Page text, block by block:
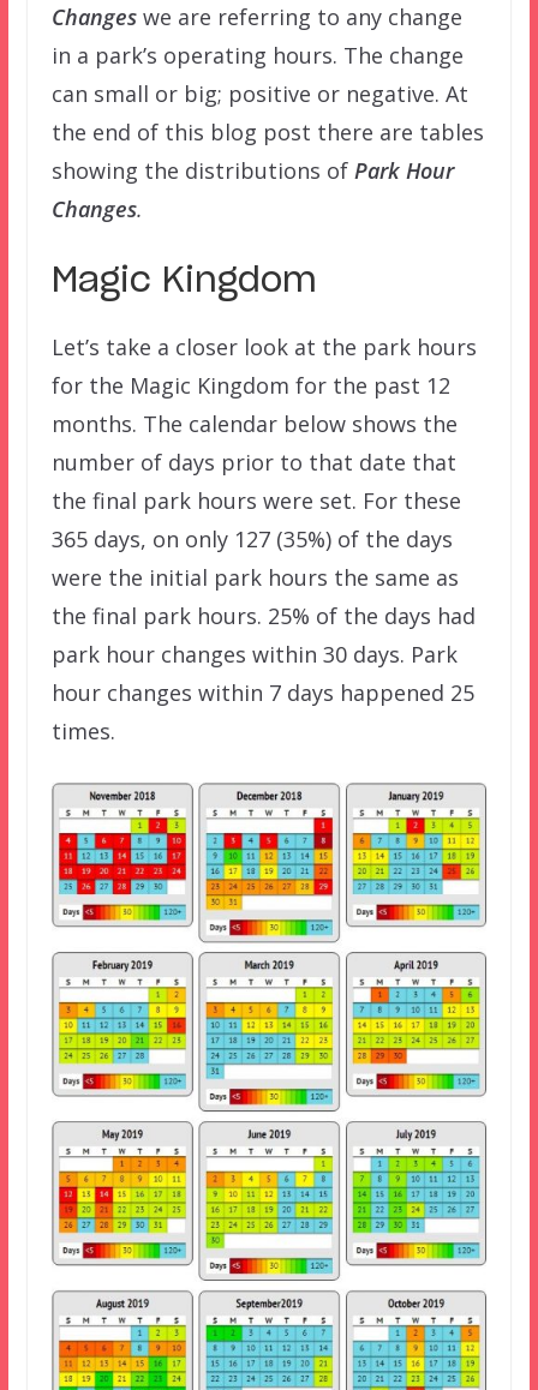
Changeswe are referring to any change
in a park’s operating hours. The change
can small or big; positive or negative. At
the end of this blog post there are tables
showing the distributions of Park Hour
Changes.
Magic Kingdom
Let’s take a closer look at the park hours
for the Magic Kingdom for the past 12
months. The calendar below shows the
number of days prior to that date that
the final park hours were set. For these
365 days, on only 127 (35%) of the days
were the initial park hours the same as
the final park hours. 25% of the days had
park hour changes within 30 days. Park
hour changes within 7 days happened 25
times.